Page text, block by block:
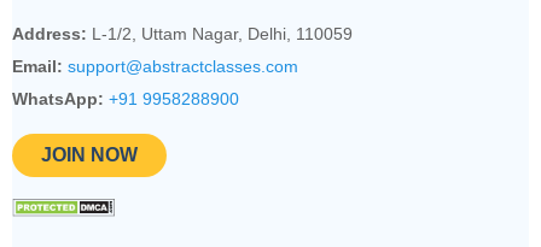
security often glorify militarism
and prioritize state-centric views,
sidelining community needs and
human security. This
understanding calls for a
Address: L-1/2, Uttam Nagar, Delhi, 110059
Email: support@abstractclasses.com
WhatsApp: +91 9958288900
JOIN NOW